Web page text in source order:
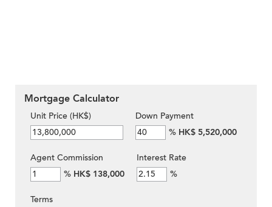
Mortgage Calculator
Unit Price (HK$)
Down Payment
% HK$ 5,520,000
Agent Commission
% HK$ 138,000
Interest Rate
%
Terms